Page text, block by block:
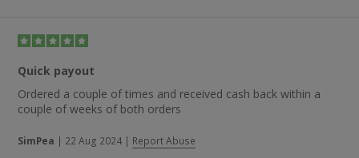
Quick payout
Ordered a couple of times and received cash back within a
couple of weeks of both orders
SimPea | 22 Aug 2024 | Report Abuse